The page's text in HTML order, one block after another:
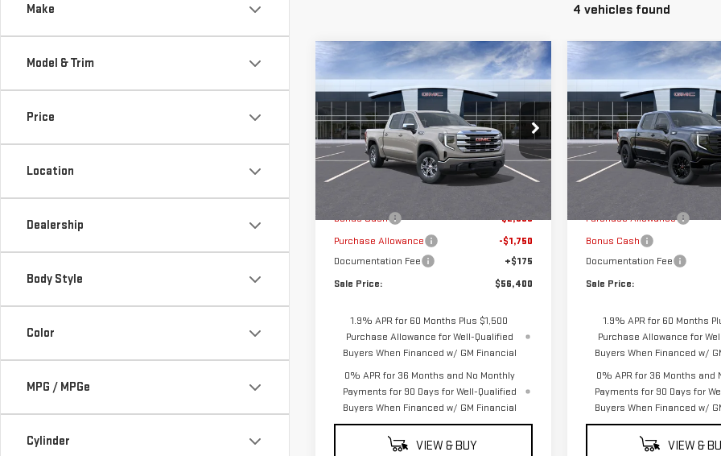
Make
Model & Trim
Price
Location
Dealership
Body Style
Color
MPG / MPGe
Cylinder
4 vehicles found
NEW2026GMC
SIERRA 1500
SLE
VIN:1GTUUBEDXTZ158293Stock:G5047
Model: TK10543
Ext.
$4,250
SAVINGS
$56,400
SALE PRICE
Less
Bonus Cash
-$2,500
Purchase Allowance
-$1,750
Documentation Fee
+$175
Sale Price:
$56,400
1.9% APR for 60 Months Plus $1,500
Purchase Allowance for Well-Qualified
Buyers When Financed w/ GM Financial
0% APR for 36 Months and No Monthly
Payments for 90 Days for Well-Qualified
Buyers When Financed w/ GM Financial
VIEW & BUY
Compare Vehicle
NEW 2026GMC
SIERRA 1500
ELEVATION
VIN:3GTUUCE80TG428446
Model: TK10543
$2,250
SAVINGS
Less
Purchase Allowance
Bonus Cash
Documentation Fee
Sale Price:
1.9% APR for 60 Months
Purchase Allowance for
Buyers When Financed w/
0% APR for 36 Months and
Payments for 90 Days for
Buyers When Financed w/
VIEW &
Compare Vehicle